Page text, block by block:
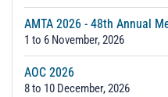
AMTA 2026 - 48th Annual
1 to 6 November, 2026
AOC 2026
8 to 10 December, 2026